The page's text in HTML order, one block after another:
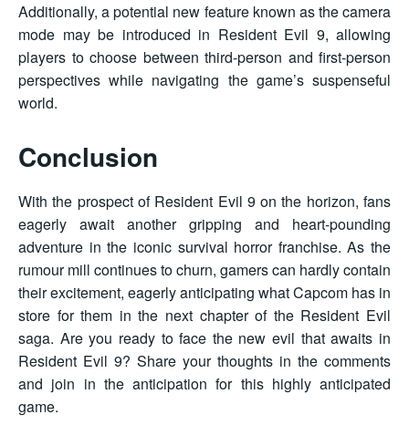
Additionally, a potential new feature known as the camera
mode may be introduced in Resident Evil 9, allowing
players to choose between third-person and first-person
perspectives while navigating the game’s suspenseful
world.
Conclusion
With the prospect of Resident Evil 9 on the horizon, fans
eagerly await another gripping and heart-pounding
adventure in the iconic survival horror franchise. As the
rumour mill continues to churn, gamers can hardly contain
their excitement, eagerly anticipating what Capcom has in
store for them in the next chapter of the Resident Evil
saga. Are you ready to face the new evil that awaits in
Resident Evil 9? Share your thoughts in the comments
and join in the anticipation for this highly anticipated
game.